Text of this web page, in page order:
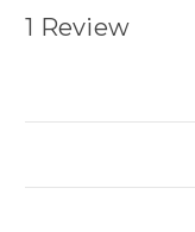
1 Review